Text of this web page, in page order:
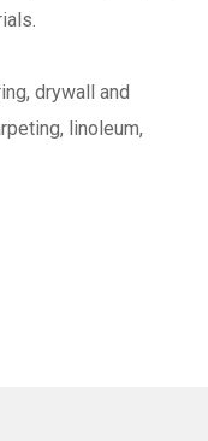
drywall and
linoleum,